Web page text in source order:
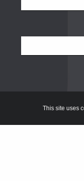
This site uses